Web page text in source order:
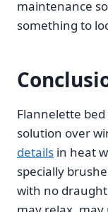
maintenance
something to
Flannelette
solution over
details in heat
specially
with no